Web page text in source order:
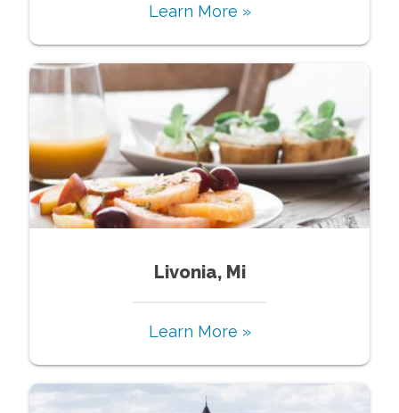
Learn More »
Livonia, Mi
Learn More »